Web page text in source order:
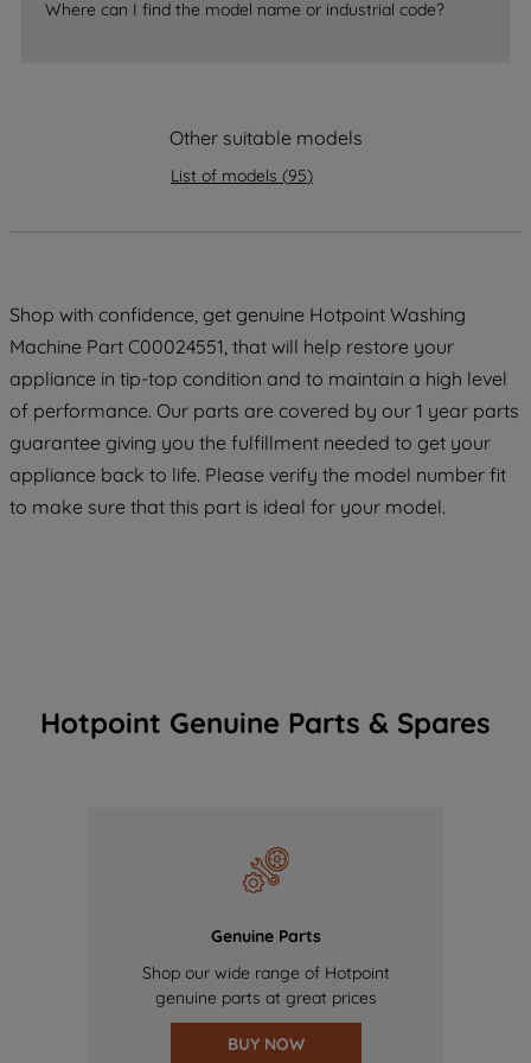
Where can I find the model name or industrial code?
Other suitable models
List of models (95)
Shop with confidence, get genuine Hotpoint Washing
Machine Part C00024551, that will help restore your
appliance in tip-top condition and to maintain a high level
of performance. Our parts are covered by our 1 year parts
guarantee giving you the fulfillment needed to get your
appliance back to life. Please verify the model number fit
to make sure that this part is ideal for your model.
Hotpoint Genuine Parts & Spares
Genuine Parts
Shop our wide range of Hotpoint
genuine parts at great prices
BUY NOW
data with third parties for such purposes.
By clicking "I WISH TO SET MY